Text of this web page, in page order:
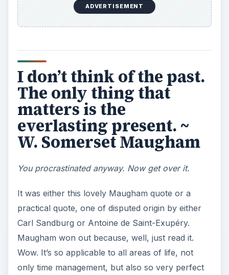
ADVERTISEMENT
Working alone in a home office, it’s easy to get
bogged down thinking about the past. Perhaps
yesterday there was a client problem. Maybe for
the past month business has been slow. There
are probably nagging thoughts about past
experiences in your home office that influence
the present is everlasting. Every moment is a
clean slate, a new opportunity.